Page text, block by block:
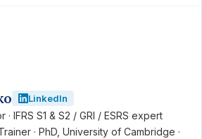
LinkedIn
IFRS S1 & S2 / GRI / ESRS expert
· PhD, University of Cambridge ·